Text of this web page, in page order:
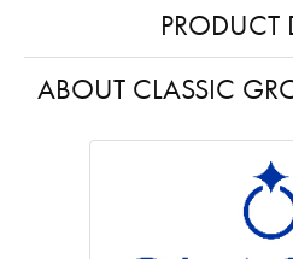
PRODUCT
ABOUT CLASSIC